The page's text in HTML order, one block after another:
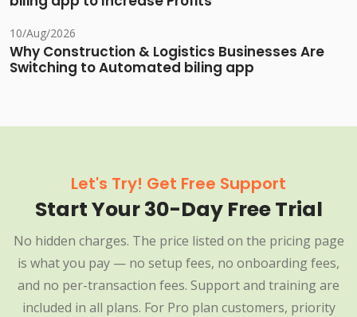
10/Aug/2026
Why Construction & Logistics Businesses Are
Switching to Automated biling app
Let's Try! Get Free Support
Start Your 30-Day Free Trial
No hidden charges. The price listed on the pricing page
is what you pay — no setup fees, no onboarding fees,
and no per-transaction fees. Support and training are
included in all plans. For Pro plan customers, priority